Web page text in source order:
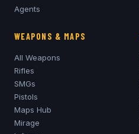
Agents
WEAPONS & MAPS
All Weapons
Rifles
SMGs
Pistols
Maps Hub
Mirage